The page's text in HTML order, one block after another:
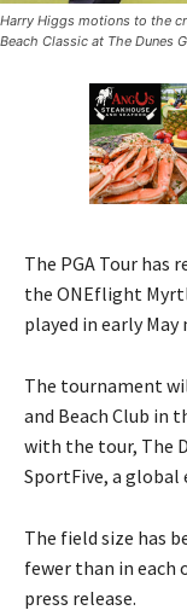
Harry Higgs motions to the
Beach Classic at The Dunes
The PGA Tour
the ONEflight
played in early May
The tournament
and Beach Club in
with the tour, The
SportFive, a global
The field size has
fewer than in each
press release.